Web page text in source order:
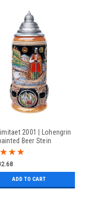
2001 | Lohengrin
Beer Stein
ADD TO CART